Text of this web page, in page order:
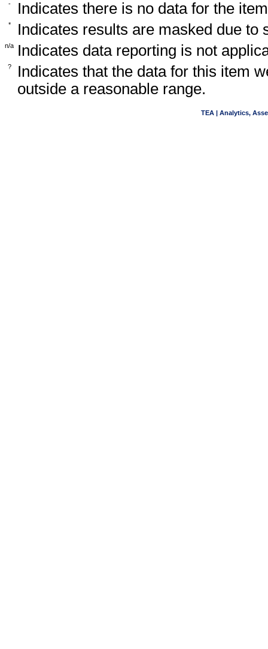
- Indicates there is no data for the
* Indicates results are masked due to
n/a Indicates data reporting is not
?
Indicates that the data for this item
outside a reasonable range.
TEA | Analytics,